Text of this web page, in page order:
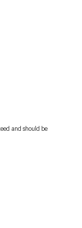
and should be